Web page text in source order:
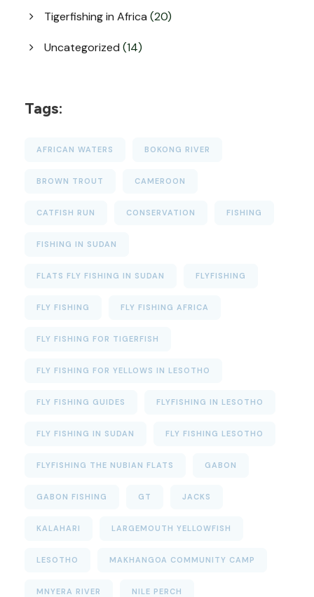
Tigerfishing in Africa (20)
Uncategorized (14)
Tags:
AFRICAN WATERS BOKONG RIVER
BROWN TROUT CAMEROON
CATFISH RUN CONSERVATION FISHING
FISHING IN SUDAN
FLATS FLY FISHING IN SUDAN FLYFISHING
FLY FISHING FLY FISHING AFRICA
FLY FISHING FOR TIGERFISH
FLY FISHING FOR YELLOWS IN LESOTHO
FLY FISHING GUIDES FLYFISHING IN LESOTHO
FLY FISHING IN SUDAN FLY FISHING LESOTHO
FLYFISHING THE NUBIAN FLATS GABON
GABON FISHING GT JACKS
KALAHARI LARGEMOUTH YELLOWFISH
LESOTHO MAKHANGOA COMMUNITY CAMP
MNYERA RIVER NILE PERCH